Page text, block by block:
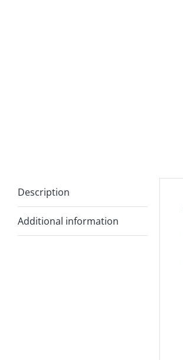
Description
Additional information